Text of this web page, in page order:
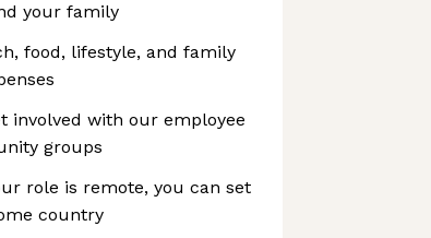
your family
food, lifestyle, and family
involved with our employee
groups
role is remote, you can set
country